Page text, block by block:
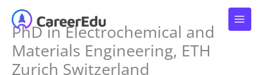
contentPhD in Electrochemical and
Materials Engineering, ETH
Zurich Switzerland